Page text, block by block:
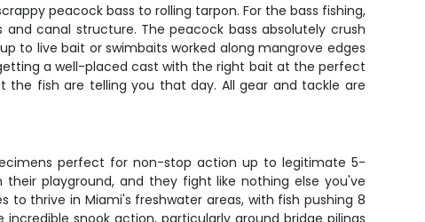
peacock bass to rolling tarpon. For the bass fishing,
canal structure. The peacock bass absolutely crush
to live bait or swimbaits worked along mangrove edges
a well-placed cast with the right bait at the perfect
fish are telling you that day. All gear and tackle are
perfect for non-stop action up to legitimate 5-
playground, and they fight like nothing else you've
thrive in Miami's freshwater areas, with fish pushing 8
snook action, particularly around bridge pilings